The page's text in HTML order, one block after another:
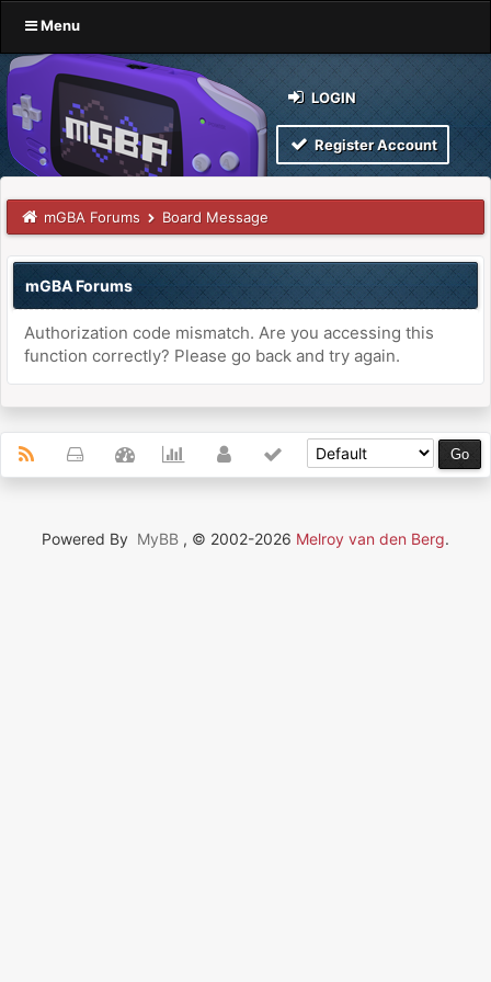
Menu
LOGIN
Register Account
mGBA Forums Board Message
mGBA Forums
Authorization code mismatch. Are you accessing this
function correctly? Please go back and try again.
Powered By MyBB , © 2002-2026 Melroy van den Berg.